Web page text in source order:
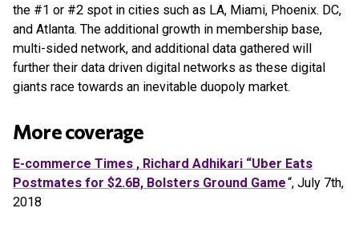
the #1 or #2 spot in cities such as LA, Miami, Phoenix. DC,
and Atlanta. The additional growth in membership base,
multi-sided network, and additional data gathered will
further their data driven digital networks as these digital
giants race towards an inevitable duopoly market.
More coverage
E-commerce Times , Richard Adhikari “Uber Eats
Postmates for $2.6B, Bolsters Ground Game“, July 7th,
2018